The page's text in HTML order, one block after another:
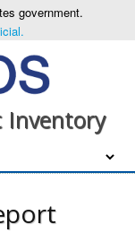
government.
Inventory